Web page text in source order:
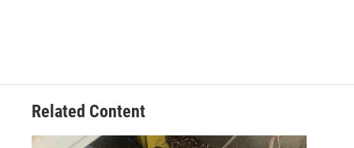
Related Content